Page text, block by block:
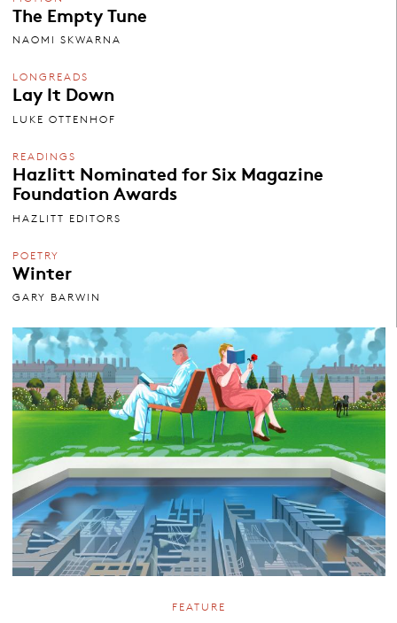
The Empty Tune
NAOMI SKWARNA
LONGREADS
Lay It Down
LUKE OTTENHOF
READINGS
Hazlitt Nominated for Six Magazine
Foundation Awards
HAZLITT EDITORS
POETRY
Winter
GARY BARWIN
FEATURE